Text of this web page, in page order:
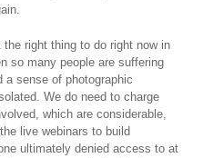
right thing to do right now in
so many people are suffering
a sense of photographic
We do need to charge
which are considerable,
live webinars to build
ultimately denied access to at